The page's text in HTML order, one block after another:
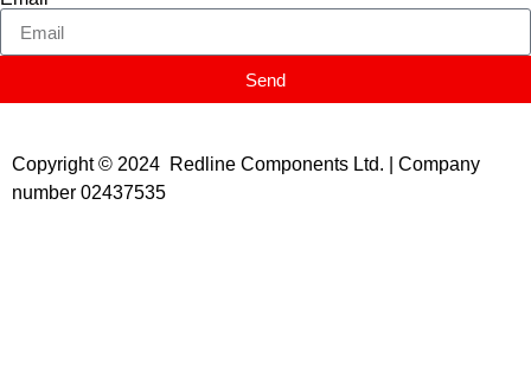
Send
Copyright © 2024 Redline Components Ltd. | Company
number 02437535